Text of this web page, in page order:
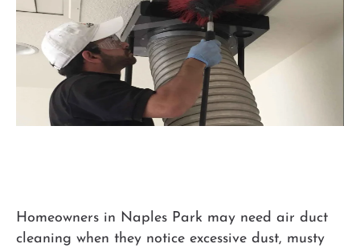
Homeowners in Naples Park may need air duct
cleaning when they notice excessive dust, musty